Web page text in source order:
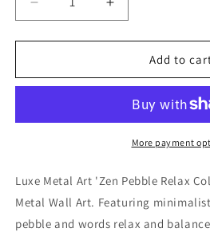
Decrease
quantity
for
Pebble
by
Metal
At
Increase
quantity
for
&#39;Zen
Pebble
Collage&#39;
by
Andrea
Metal
At
Add to
More payment
Luxe Metal Art 'Zen Pebble Relax
Metal Wall Art. Featuring
pebble and words relax and